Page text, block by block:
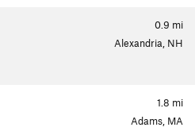
0.9 mi
Alexandria, NH
1.8 mi
Adams, MA